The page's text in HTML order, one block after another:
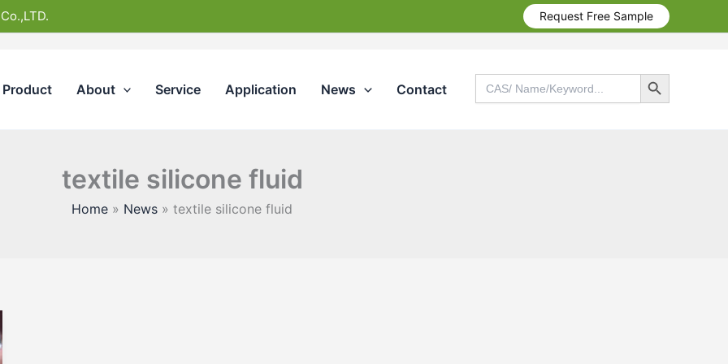
Request Free Sample
Product About Service Application News Contact
Search
for:
Search Button
textile silicone fluid
Home News textile silicone fluid